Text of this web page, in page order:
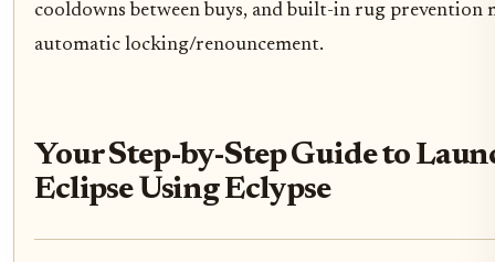
cooldowns between buys, and built-in rug prevention
automatic locking/renouncement.
Your Step-by-Step Guide to
Eclipse Using Eclypse